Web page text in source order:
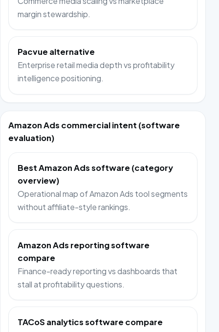
margin stewardship.
Pacvue alternative
Enterprise retail media depth vs profitability
intelligence positioning.
Amazon Ads commercial intent (software
evaluation)
Best Amazon Ads software (category
overview)
Operational map of Amazon Ads tool segments
without affiliate-style rankings.
Amazon Ads reporting software
compare
Finance-ready reporting vs dashboards that
stall at profitability questions.
TACoS analytics software compare